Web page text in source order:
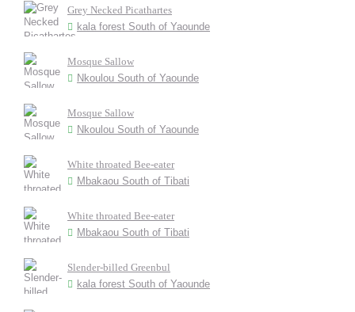
Grey Necked Picathartes
kala forest South of Yaounde
Mosque Sallow
Nkoulou South of Yaounde
Mosque Sallow
Nkoulou South of Yaounde
White throated Bee-eater
Mbakaou South of Tibati
White throated Bee-eater
Mbakaou South of Tibati
Slender-billed Greenbul
kala forest South of Yaounde